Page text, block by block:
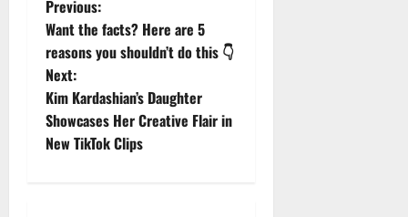
P
o
s
t
Previous:
Want the facts? Here are 5
reasons you shouldn’t do this 👇
Next:
Kim Kardashian’s Daughter
Showcases Her Creative Flair in
New TikTok Clips